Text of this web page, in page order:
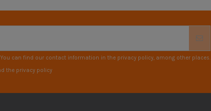
can find our contact information in the privacy policy, among other places.
the privacy policy